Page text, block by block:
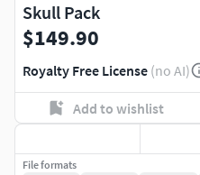
Skull Pack
$149.90
Royalty Free License (no AI)
Add to wishlist
File formats